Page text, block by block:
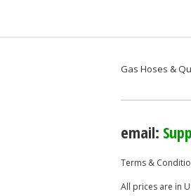
Gas Hoses &
email:
Terms &
All prices are in